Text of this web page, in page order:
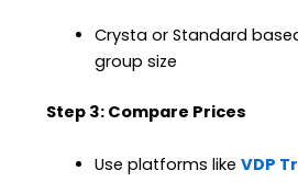
Crysta or Standard
group size
Step 3: Compare Prices
Use platforms likeVDP